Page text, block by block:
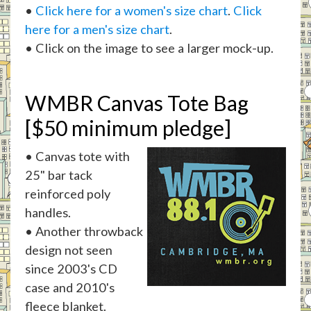
• Click here for a women's size chart. Click
here for a men's size chart.
• Click on the image to see a larger mock-up.
WMBR Canvas Tote Bag
[$50 minimum pledge]
• Canvas tote with
25" bar tack
reinforced poly
handles.
• Another throwback
design not seen
since 2003's CD
case and 2010's
fleece blanket.